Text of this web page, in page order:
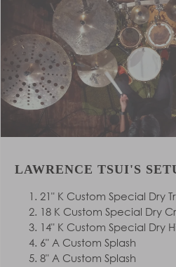
LAWRENCE TSUI'S
21" K Custom Special Dry
18 K Custom Special Dry
14" K Custom Special Dry
6" A Custom Splash
8" A Custom Splash